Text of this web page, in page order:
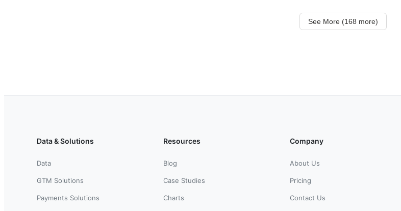
See More (168 more)
Data & Solutions
Data
GTM Solutions
Payments Solutions
Resources
Blog
Case Studies
Charts
Company
About Us
Pricing
Contact Us